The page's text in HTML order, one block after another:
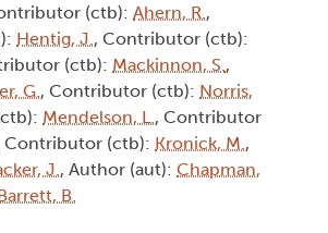
(ctb): Ahern, R.,
Hentig, J., Contributor (ctb):
(ctb): Mackinnon, S.,
G., Contributor (ctb): Norris,
Mendelson, L., Contributor
Contributor (ctb): Kronick, M.,
J., Author (aut): Chapman,
B.